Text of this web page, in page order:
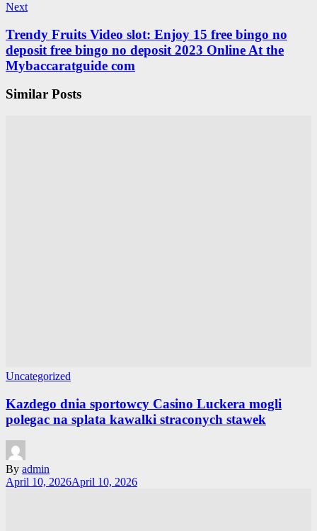
Next
Trendy Fruits Video slot: Enjoy 15 free bingo no
deposit free bingo no deposit 2023 Online At the
Mybaccaratguide com
Similar Posts
Uncategorized
Kazdego dnia sportowcy Casino Luckera mogli
polegac na splata kawalki straconych stawek
By admin
April 10, 2026April 10, 2026